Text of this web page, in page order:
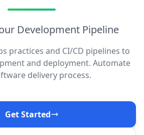
Development Pipeline
practices and CI/CD pipelines to
and deployment. Automate
delivery process.
Get Started